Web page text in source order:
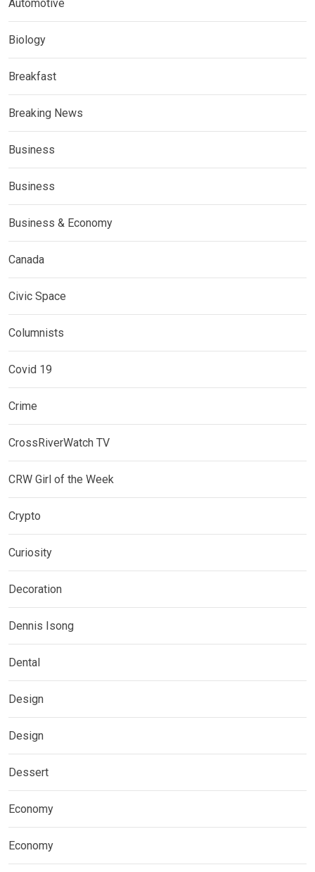
Automotive
Biology
Breakfast
Breaking News
Business
Business
Business & Economy
Canada
Civic Space
Columnists
Covid 19
Crime
CrossRiverWatch TV
CRW Girl of the Week
Crypto
Curiosity
Decoration
Dennis Isong
Dental
Design
Design
Dessert
Economy
Economy